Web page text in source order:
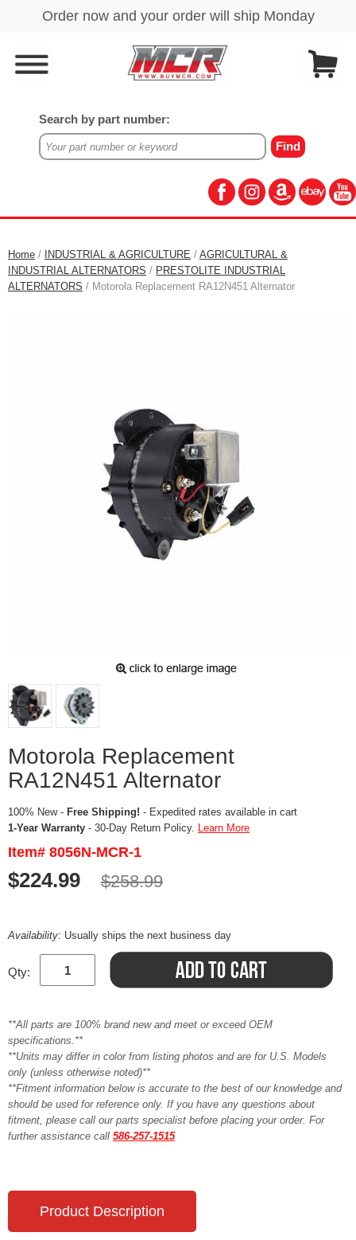
Search by part number:
Home / INDUSTRIAL & AGRICULTURE / AGRICULTURAL &
INDUSTRIAL ALTERNATORS / PRESTOLITE INDUSTRIAL
ALTERNATORS / Motorola Replacement RA12N451 Alternator
Motorola Replacement
RA12N451 Alternator
100% New - Free Shipping! - Expedited rates available in cart
1-Year Warranty - 30-Day Return Policy. Learn More
Item# 8056N-MCR-1
$224.99 $258.99
Availability: Usually ships the next business day
Qty:
**All parts are 100% brand new and meet or exceed OEM
specifications.**
**Units may differ in color from listing photos and are for U.S. Models
only (unless otherwise noted)**
**Fitment information below is accurate to the best of our knowledge and
should be used for reference only. If you have any questions about
fitment, please call our parts specialist before placing your order. For
further assistance call 586-257-1515
Product Description